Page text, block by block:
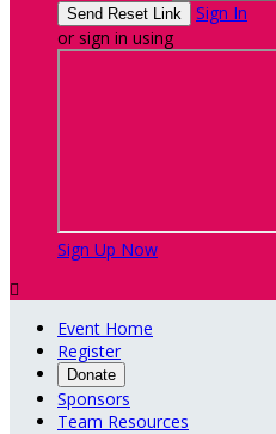
Sign In
or sign in using
Sign Up Now

Event Home
Register
Donate
Sponsors
Team Resources